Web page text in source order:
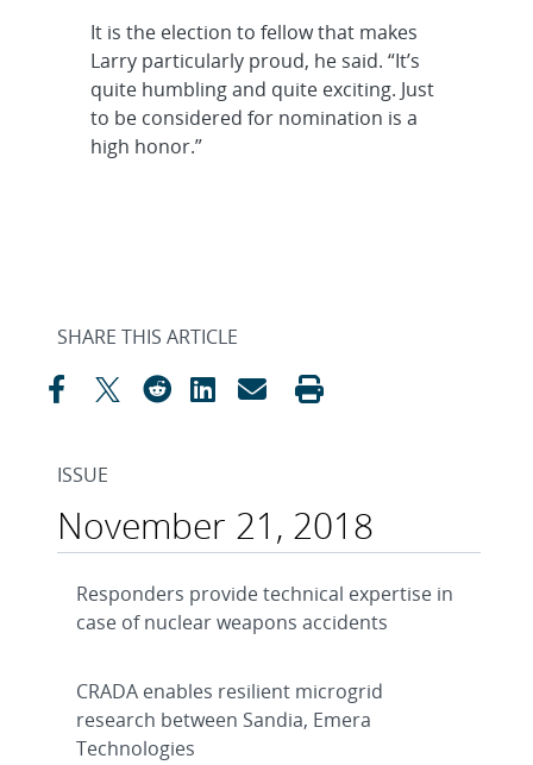
It is the election to fellow that makes
Larry particularly proud, he said. “It’s
quite humbling and quite exciting. Just
to be considered for nomination is a
high honor.”
SHARE THIS ARTICLE
ISSUE
November 21, 2018
Responders provide technical expertise in
case of nuclear weapons accidents
CRADA enables resilient microgrid
research between Sandia, Emera
Technologies